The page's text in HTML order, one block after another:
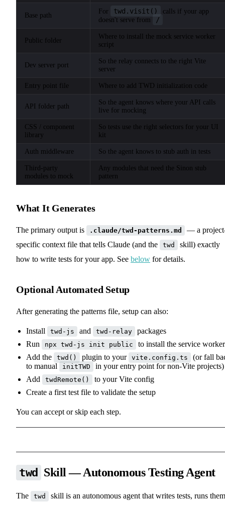
Base path
For twd.visit()
calls if your app
doesn't serve from
/
Public folder
Where to install the mock service worker
script
Dev server port
So the relay connects to the right Vite
server
Entry point file Where to add TWD initialization code
API folder path
So the agent knows where your API calls
live for mocking
CSS / component
library
So tests use the right selectors for your UI
kit
Auth middleware So the agent knows to stub auth in tests
Third-party
modules to mock
Any modules that need the Sinon stub
pattern
What It Generates
The primary output is .claude/twd-patterns.md
— a
specific context file that tells Claude (and the
twd
skill) exactly
how to write tests for your app. See below for details.
Optional Automated Setup
After generating the patterns file, setup can also:
Install twd-js and twd-relay
packages
Run
npx twd-js init public
to install the service worker
Add the
twd() plugin to your vite.config.ts
(or fall
to manual
initTWD
in your entry point for non-Vite projects)
Add
twdRemote()
to your Vite config
Create a first test file to validate the setup
You can accept or skip each step.
twd Skill — Autonomous Testing Agent
The twd
skill is an autonomous agent that writes tests, runs